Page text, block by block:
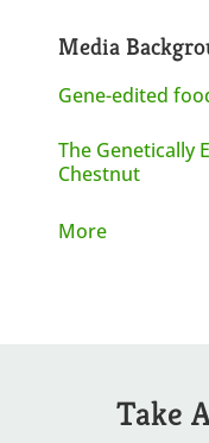
Media
Gene-edited
The Genetically
Chestnut
More
Take